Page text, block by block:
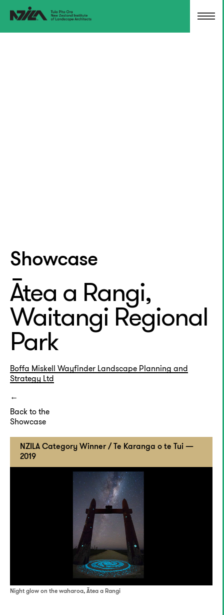
Showcase
Ātea a Rangi,
Waitangi Regional
Park
Boffa Miskell Wayfinder Landscape Planning and
Strategy Ltd
Back to the
Showcase
NZILA Category Winner / Te Karanga o te Tui —
2019
Night glow on the waharoa, Ātea a Rangi